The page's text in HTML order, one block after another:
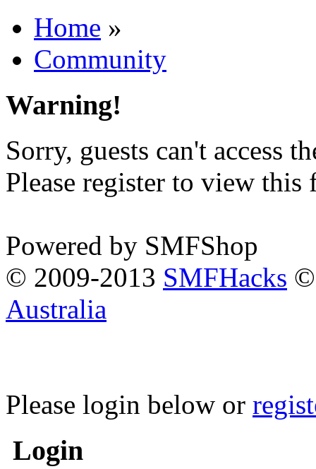
Home »
Community
Warning!
Sorry, guests can't access
Please register to view this
Powered by SMFShop
© 2009-2013 SMFHacks ©
Australia
Please login below or
Login